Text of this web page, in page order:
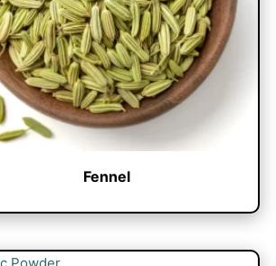
Fennel